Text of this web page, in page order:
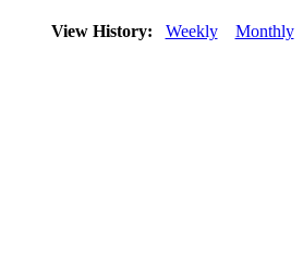
View History: Weekly Monthly